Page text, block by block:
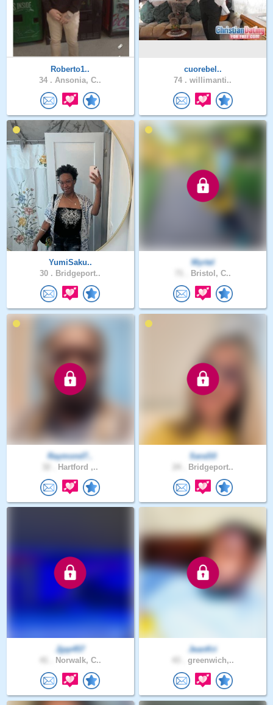
Roberto1..
34 . Ansonia, C..
cuorebel..
74 . willimanti..
YumiSaku..
30 . Bridgeport..
Myrtel
Bristol, C..
Raymond7..
Hartford ,..
SaraS0
Bridgeport..
Jjpp457
Norwalk, C..
JeanKri
greenwich,..